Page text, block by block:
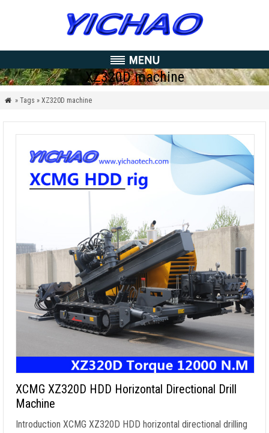
XZ320D machine
 » Tags » XZ320D machine
XCMG XZ320D HDD Horizontal Directional Drill
Machine
Introduction XCMG XZ320D HDD horizontal directional drilling